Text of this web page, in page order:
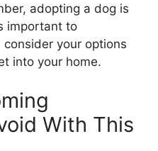
adopting a dog is
important to
your options
into your home.
With This